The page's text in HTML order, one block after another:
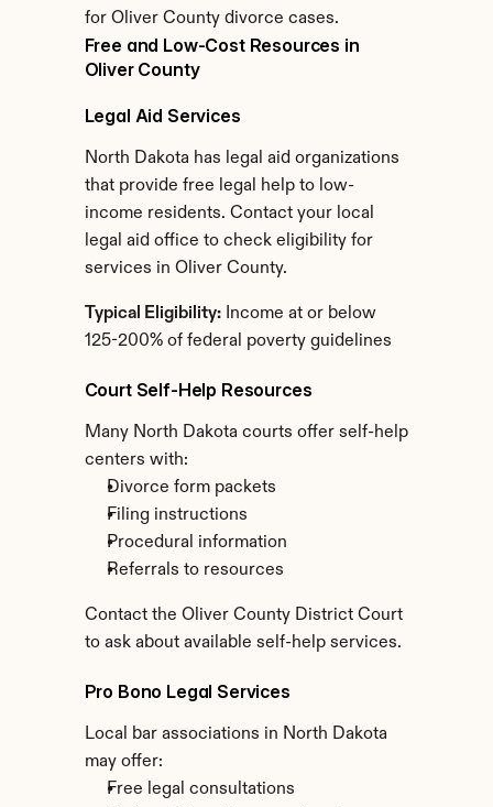
for Oliver County divorce cases.
Free and Low-Cost Resources in
Oliver County
Legal Aid Services
North Dakota has legal aid organizations
that provide free legal help to low-
income residents. Contact your local
legal aid office to check eligibility for
services in Oliver County.
Typical Eligibility: Income at or below
125-200% of federal poverty guidelines
Court Self-Help Resources
Many North Dakota courts offer self-help
centers with:
Divorce form packets
Filing instructions
Procedural information
Referrals to resources
Contact the Oliver County District Court
to ask about available self-help services.
Pro Bono Legal Services
Local bar associations in North Dakota
may offer:
Free legal consultations